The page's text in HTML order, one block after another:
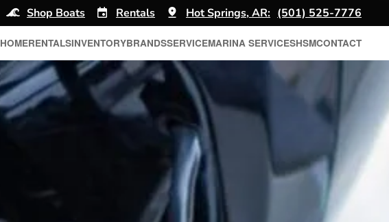
Shop Boats Rentals Hot Springs, AR: (501) 525-7776
HOMERENTALSINVENTORYBRANDSSERVICEMARINA SERVICESHSMCONTACT